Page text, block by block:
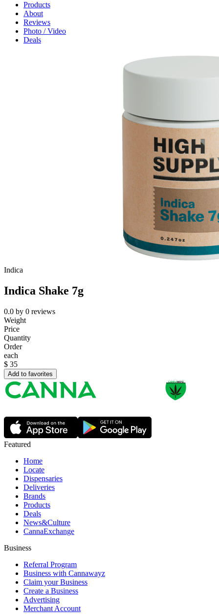
Products
About
Reviews
Photo / Video
Deals
Indica
Indica Shake 7g
0.0 by 0 reviews
Weight
Price
Quantity
Order
each
$ 35
Add to favorites
Featured
Home
Locate
Dispensaries
Deliveries
Brands
Products
Deals
News&Culture
CannaExchange
Business
Referral Program
Business with Cannawayz
Claim your Business
Create a Business
Advertising
Merchant Account